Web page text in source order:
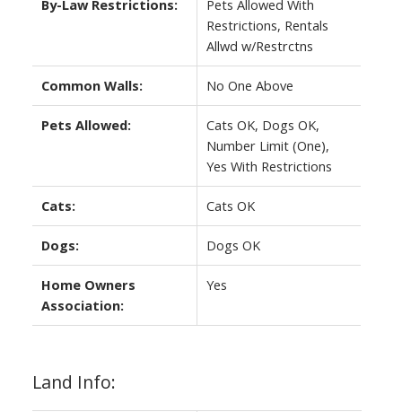
By-Law Restrictions:
Pets Allowed With
Restrictions, Rentals
Allwd w/Restrctns
Common Walls: No One Above
Pets Allowed:
Cats OK, Dogs OK,
Number Limit (One),
Yes With Restrictions
Cats: Cats OK
Dogs: Dogs OK
Home Owners
Association:
Yes
Land Info: